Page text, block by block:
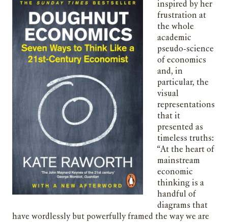
inspired by her
frustration at
the whole
academic
pseudo-science
of economics
and, in
particular, the
visual
representations
that it
presented as
timeless truths:
“At the heart of
mainstream
economic
thinking is a
handful of
diagrams that
have wordlessly but powerfully framed the way we are